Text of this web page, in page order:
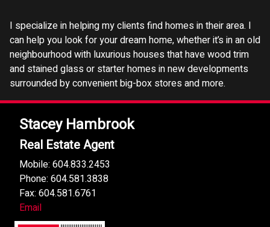
I specialize in helping my clients find homes in their area. I
can help you look for your dream home, whether it’s in an old
neighbourhood with luxurious houses that have wood trim
and stained glass or starter homes in new developments
surrounded by convenient big-box stores and more.
Stacey Hambrook
Real Estate Agent
Mobile: 604.833.2453
Phone: 604.581.3838
Fax: 604.581.6761
Email